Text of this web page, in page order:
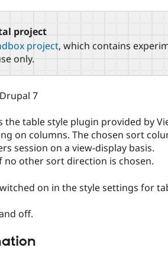
project
project, which contains
only.
7
the table style plugin provided by
on columns. The chosen sort
session on a view-display basis.
no other sort direction is chosen.
on in the style settings for
off.